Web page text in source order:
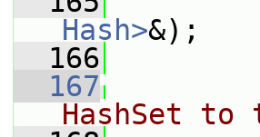
Hash>&);
  166
  167
HashSet to